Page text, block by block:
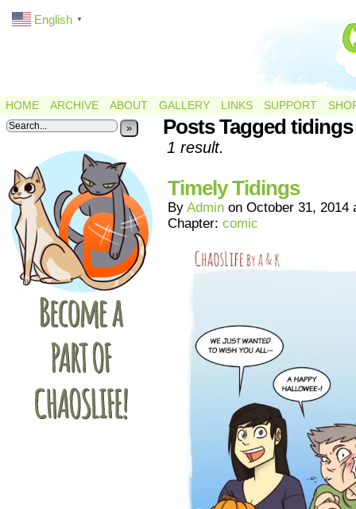
HOME ARCHIVE ABOUT GALLERY LINKS SUPPORT
» Posts Tagged tidings
1 result.
Timely Tidings
By Admin on October 31, 2014
Chapter: comic
English ▼